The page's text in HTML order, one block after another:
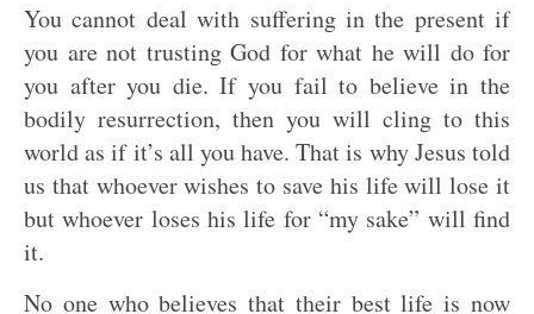
You cannot deal with suffering in the present if
you are not trusting God for what he will do for
you after you die. If you fail to believe in the
bodily resurrection, then you will cling to this
world as if it’s all you have. That is why Jesus told
us that whoever wishes to save his life will lose it
but whoever loses his life for “my sake” will find
it.
No one who believes that their best life is now